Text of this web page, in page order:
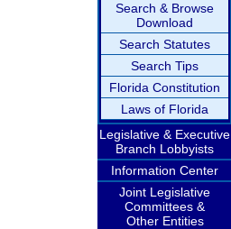
Search & Browse
Download
Search Statutes
Search Tips
Florida Constitution
Laws of Florida
Legislative & Executive
Branch Lobbyists
Information Center
Joint Legislative
Committees &
Other Entities